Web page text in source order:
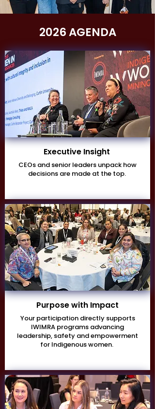
2026 AGENDA
Executive Insight
CEOs and senior leaders unpack how
decisions are made at the top.
Purpose with Impact
Your participation directly supports
IWIMRA programs advancing
leadership, safety and empowerment
for Indigenous women.